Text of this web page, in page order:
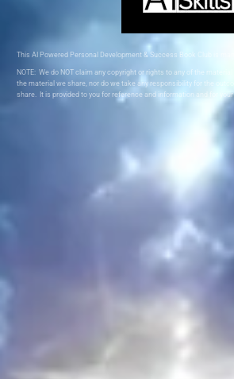
This AI Powered Personal Development & Success Book Club is
NOTE:  We do NOT claim any copyright or rights to any of the
the material we share, nor do we take any responsibility for the
share.  It is provided to you for reference and information and for